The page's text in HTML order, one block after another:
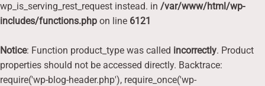
wp_is_serving_rest_request instead. in /var/www/html/wp-
includes/functions.php on line 6121
Notice: Function product_type was called incorrectly. Product
properties should not be accessed directly. Backtrace:
require('wp-blog-header.php'), require_once('wp-